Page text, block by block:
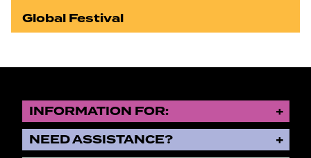
Global Festival
INFORMATION FOR:
NEED ASSISTANCE?